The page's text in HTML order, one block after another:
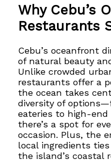
Why Cebu’s
Restaurants
Cebu’s oceanfront
of natural beauty
Unlike crowded
restaurants offer a
the ocean takes
diversity of
eateries to high-
there’s a spot for
occasion. Plus, the
local ingredients
the island’s coastal